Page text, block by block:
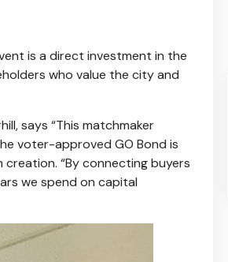
is a direct investment in the
who value the city and
says “This matchmaker
voter-approved GO Bond is
“By connecting buyers
we spend on capital